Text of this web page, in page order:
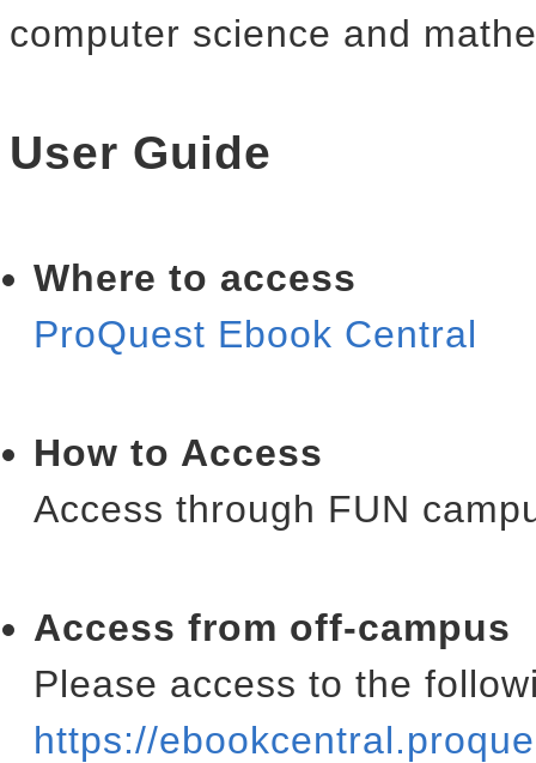
computer science and
User Guide
Where to access
ProQuest Ebook
How to Access
Access through FUN
Access from off-campus
Please access to the
https://